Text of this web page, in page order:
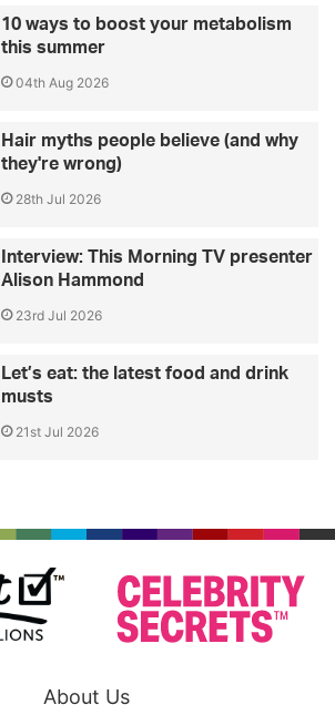
10 ways to boost your metabolism
this summer
04th Aug 2026
Hair myths people believe (and why
they're wrong)
28th Jul 2026
Interview: This Morning TV presenter
Alison Hammond
23rd Jul 2026
Let’s eat: the latest food and drink
musts
21st Jul 2026
About Us